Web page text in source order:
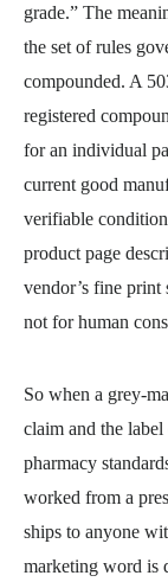
grade.” The
the set of rules
compounded. A
registered
for an individual
current good
verifiable
product page
vendor’s fine print
not for human
So when a grey-
claim and the
pharmacy
worked from a
ships to anyone
marketing word is